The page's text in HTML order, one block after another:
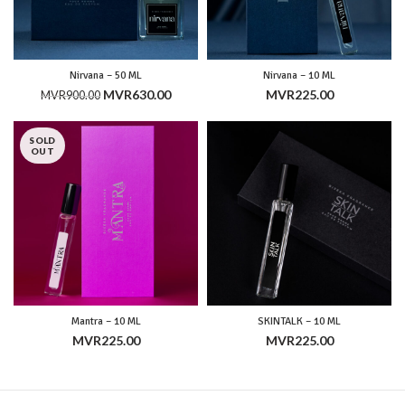
Nirvana – 50 ML
MVR900.00 Original
was:
MVR630.00Current
is:
Nirvana – 10 ML
MVR225.00
SOLD
OUT
Mantra – 10 ML
MVR225.00
SKINTALK – 10 ML
MVR225.00